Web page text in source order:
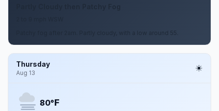
Patchy fog after 2am. Partly cloudy, with a low around 55.
Thursday
Aug 13
80°F